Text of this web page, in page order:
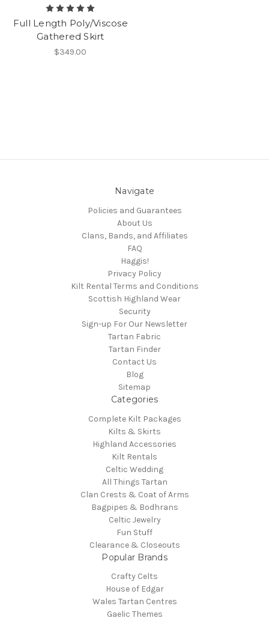
Full Length Poly/Viscose
Gathered Skirt
$349.00
Navigate
Policies and Guarantees
About Us
Clans, Bands, and Affiliates
FAQ
Haggis!
Privacy Policy
Kilt Rental Terms and Conditions
Scottish Highland Wear
Security
Sign-up For Our Newsletter
Tartan Fabric
Tartan Finder
Contact Us
Blog
Sitemap
Categories
Complete Kilt Packages
Kilts & Skirts
Highland Accessories
Kilt Rentals
Celtic Wedding
All Things Tartan
Clan Crests & Coat of Arms
Bagpipes & Bodhrans
Celtic Jewelry
Fun Stuff
Clearance & Closeouts
Popular Brands
Crafty Celts
House of Edgar
Wales Tartan Centres
Gaelic Themes